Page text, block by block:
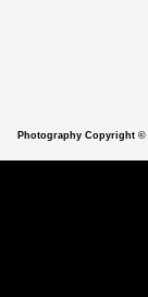
Photography Copyright ©